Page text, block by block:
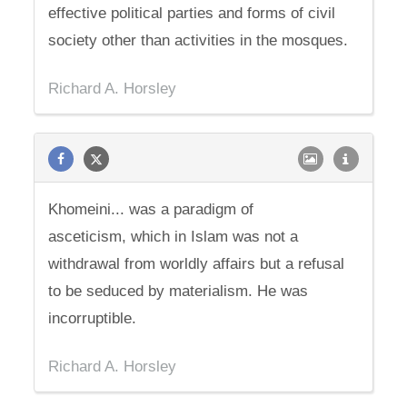
effective political parties and forms of civil
society other than activities in the mosques.
Richard A. Horsley
Khomeini... was a paradigm of
asceticism, which in Islam was not a
withdrawal from worldly affairs but a refusal
to be seduced by materialism. He was
incorruptible.
Richard A. Horsley